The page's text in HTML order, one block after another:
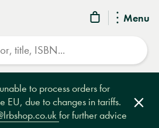
Menu
to process orders for
EU, due to changes in tariffs.
for further advice